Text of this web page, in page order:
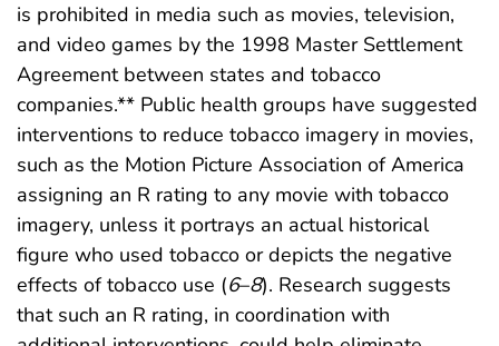
is prohibited in media such as movies, television,
and video games by the 1998 Master Settlement
Agreement between states and tobacco
companies.** Public health groups have suggested
interventions to reduce tobacco imagery in movies,
such as the Motion Picture Association of America
assigning an R rating to any movie with tobacco
imagery, unless it portrays an actual historical
figure who used tobacco or depicts the negative
effects of tobacco use (6–8). Research suggests
that such an R rating, in coordination with